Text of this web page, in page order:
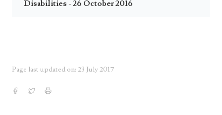
Disabilities - 26 October 2016
Page last updated on: 23 July 2017